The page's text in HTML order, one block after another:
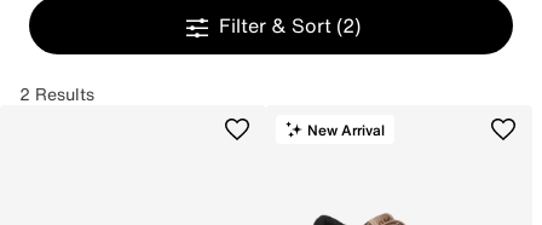
Filter & Sort (2)
2 Results
New Arrival